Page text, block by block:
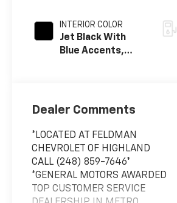
INTERIOR COLOR
Jet Black With
Blue Accents,
Dealer Comments
*LOCATED AT FELDMAN
CHEVROLET OF HIGHLAND
CALL (248) 859-7646*
*GENERAL MOTORS AWARDED
TOP CUSTOMER SERVICE